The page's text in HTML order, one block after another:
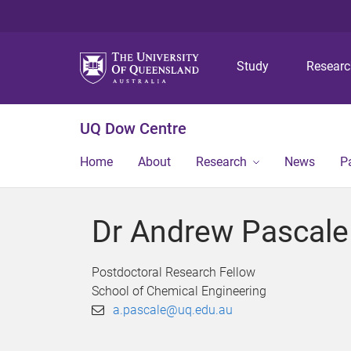
Study
UQ Dow Centre
Home About Research News
Dr Andrew Pascale
Postdoctoral Research Fellow
School of Chemical Engineering
a.pascale@uq.edu.au